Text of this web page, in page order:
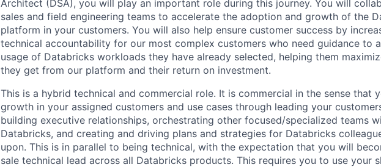
Architect (DSA), you will play an important role during this journey. You will
sales and field engineering teams to accelerate the adoption and growth of the
platform in your customers. You will also help ensure customer success by
technical accountability for our most complex customers who need guidance to
usage of Databricks workloads they have already selected, helping them
they get from our platform and their return on investment.
This is a hybrid technical and commercial role. It is commercial in the sense that
growth in your assigned customers and use cases through leading your
building executive relationships, orchestrating other focused/specialized teams
Databricks, and creating and driving plans and strategies for Databricks
upon. This is in parallel to being technical, with the expectation that you will
sale technical lead across all Databricks products. This requires you to use your